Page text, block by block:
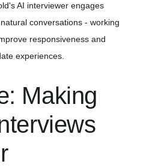
AI interviewer engages
conversations - working
responsiveness and
experiences.
Making